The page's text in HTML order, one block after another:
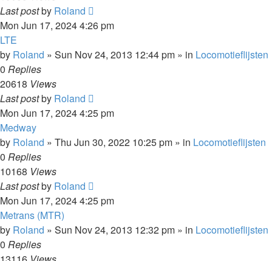
Last postby Roland
Mon Jun 17, 2024 4:26 pm
LTE
by Roland » Sun Nov 24, 2013 12:44 pm » in Locomotieflijsten
0 Replies
20618 Views
Last postby Roland
Mon Jun 17, 2024 4:25 pm
Medway
by Roland » Thu Jun 30, 2022 10:25 pm » in Locomotieflijsten
0 Replies
10168 Views
Last postby Roland
Mon Jun 17, 2024 4:25 pm
Metrans (MTR)
by Roland » Sun Nov 24, 2013 12:32 pm » in Locomotieflijsten
0 Replies